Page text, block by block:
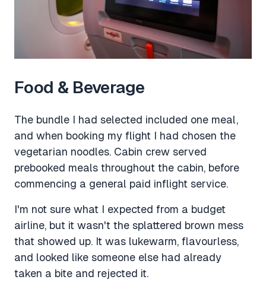
Food & Beverage
The bundle I had selected included one meal,
and when booking my flight I had chosen the
vegetarian noodles. Cabin crew served
prebooked meals throughout the cabin, before
commencing a general paid inflight service.
I'm not sure what I expected from a budget
airline, but it wasn't the splattered brown mess
that showed up. It was lukewarm, flavourless,
and looked like someone else had already
taken a bite and rejected it.